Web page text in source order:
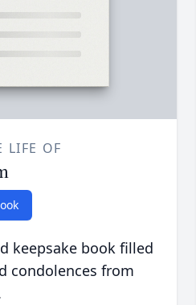
LIFE OF
keepsake book filled
condolences from